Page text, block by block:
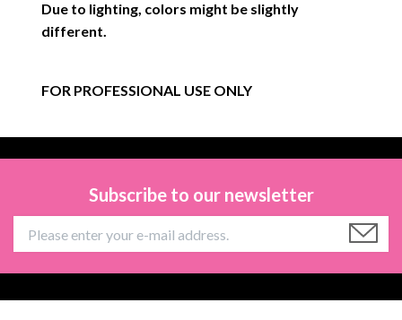
Due to lighting, colors might be slightly
different.
FOR PROFESSIONAL USE ONLY
Subscribe to our newsletter